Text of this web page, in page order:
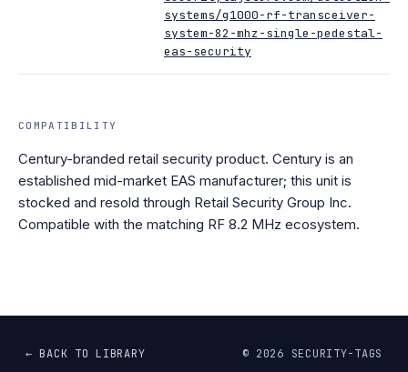
systems/g1000-rf-transceiver-
system-82-mhz-single-pedestal-
eas-security
COMPATIBILITY
Century-branded retail security product. Century is an
established mid-market EAS manufacturer; this unit is
stocked and resold through Retail Security Group Inc.
Compatible with the matching RF 8.2 MHz ecosystem.
← BACK TO LIBRARY © 2026 SECURITY-TAGS